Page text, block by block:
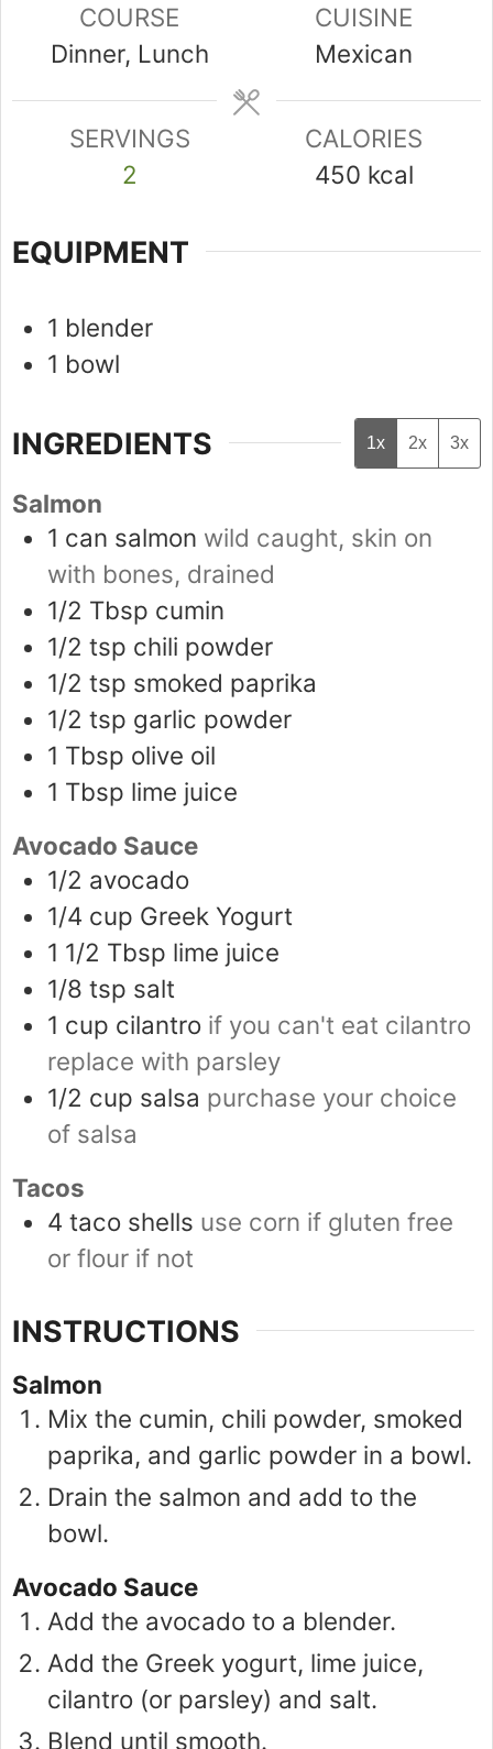
COURSE
Dinner, Lunch
CUISINE
Mexican
SERVINGS
2
CALORIES
450 kcal
EQUIPMENT
1 blender
1 bowl
INGREDIENTS 1x 2x 3x
Salmon
1 can salmon wild caught, skin on
with bones, drained
1/2 Tbsp cumin
1/2 tsp chili powder
1/2 tsp smoked paprika
1/2 tsp garlic powder
1 Tbsp olive oil
1 Tbsp lime juice
Avocado Sauce
1/2 avocado
1/4 cup Greek Yogurt
1 1/2 Tbsp lime juice
1/8 tsp salt
1 cup cilantro if you can't eat cilantro
replace with parsley
1/2 cup salsa purchase your choice
of salsa
Tacos
4 taco shells use corn if gluten free
or flour if not
INSTRUCTIONS
Salmon
Mix the cumin, chili powder, smoked
paprika, and garlic powder in a bowl.
Drain the salmon and add to the
bowl.
Avocado Sauce
Add the avocado to a blender.
Add the Greek yogurt, lime juice,
cilantro (or parsley) and salt.
Blend until smooth.